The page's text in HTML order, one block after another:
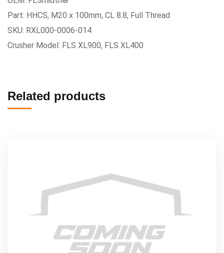
Part: HHCS, M20 x 100mm, CL 8.8, Full Thread
SKU: RXL000-0006-014
Crusher Model: FLS XL900, FLS XL400
Related products